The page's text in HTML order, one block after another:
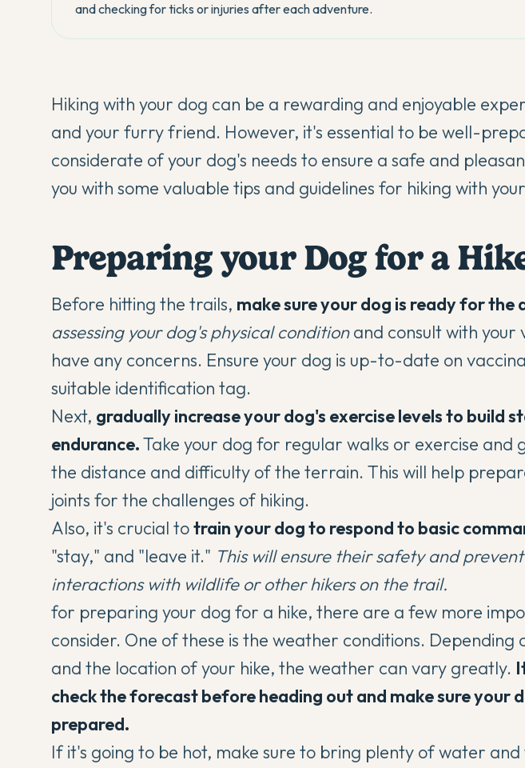
and checking for ticks or injuries after each adventure.
Hiking with your dog can be a rewarding and enjoyable
and your furry friend. However, it's essential to be well-
considerate of your dog's needs to ensure a safe and
you with some valuable tips and guidelines for hiking with
Preparing your Dog for a
Before hitting the trails, make sure your dog is ready for the
assessing your dog's physical conditionand consult with your
have any concerns. Ensure your dog is up-to-date on
suitable identification tag.
Next, gradually increase your dog's exercise levels to build
endurance.Take your dog for regular walks or exercise and
the distance and difficulty of the terrain. This will help
joints for the challenges of hiking.
Also, it's crucial totrain your dog to respond to basic
"stay," and "leave it." This will ensure their safety and
interactions with wildlife or other hikers on the trail.
for preparing your dog for a hike, there are a few more
consider. One of these is the weather conditions. Depending
and the location of your hike, the weather can vary greatly.
check the forecast before heading out and make sure your
prepared.
If it's going to be hot, make sure to bring plenty of water and